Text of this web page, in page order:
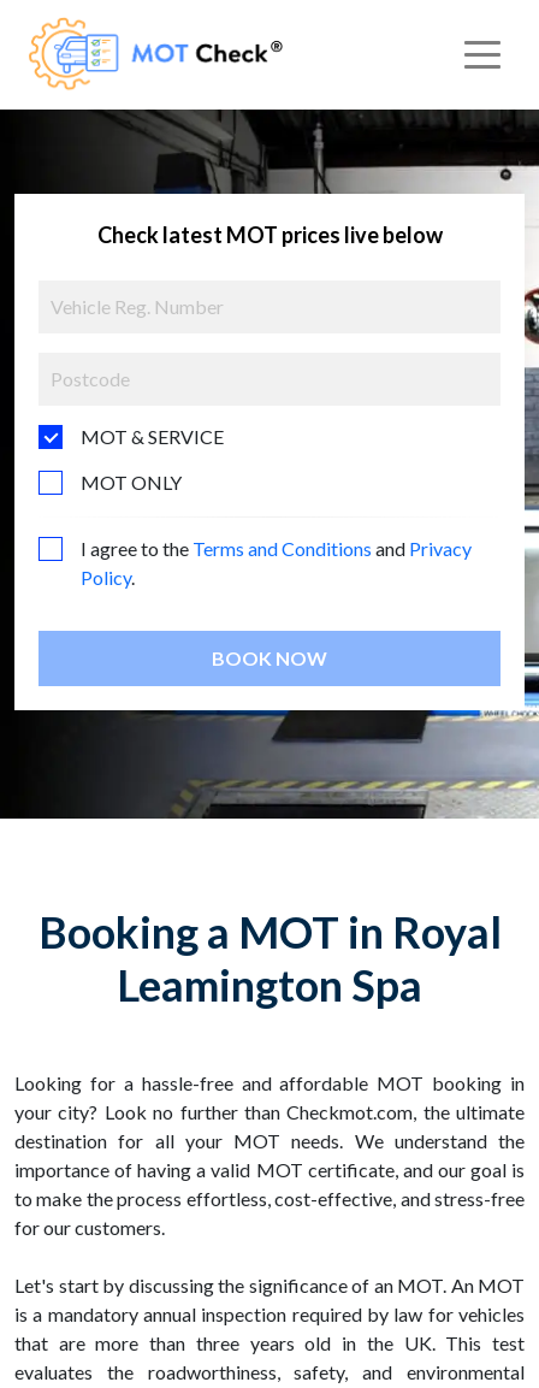
Check latest MOT prices live below
MOT & SERVICE
MOT ONLY
I agree to the Terms and Conditions and Privacy
Policy.
BOOK NOW
Booking a MOT in Royal
Leamington Spa
Looking for a hassle-free and affordable MOT booking in
your city? Look no further than Checkmot.com, the ultimate
destination for all your MOT needs. We understand the
importance of having a valid MOT certificate, and our goal is
to make the process effortless, cost-effective, and stress-free
for our customers.
Let's start by discussing the significance of an MOT. An MOT
is a mandatory annual inspection required by law for vehicles
that are more than three years old in the UK. This test
evaluates the roadworthiness, safety, and environmental